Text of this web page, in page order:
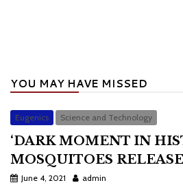
YOU MAY HAVE MISSED
Eugenics Science and Technology
‘DARK MOMENT IN
MOSQUITOES
June 4, 2021 admin